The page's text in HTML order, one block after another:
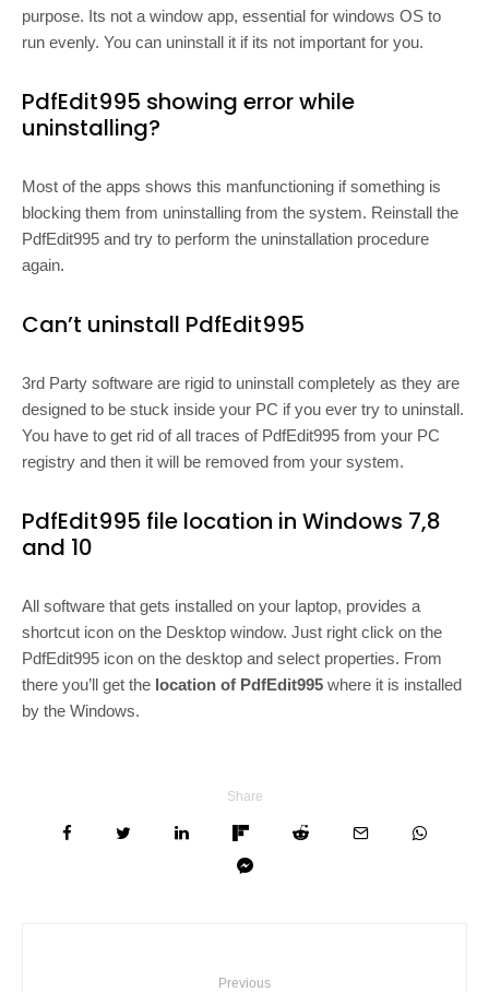
purpose. Its not a window app, essential for windows OS to
run evenly. You can uninstall it if its not important for you.
PdfEdit995 showing error while
uninstalling?
Most of the apps shows this manfunctioning if something is
blocking them from uninstalling from the system. Reinstall the
PdfEdit995 and try to perform the uninstallation procedure
again.
Can’t uninstall PdfEdit995
3rd Party software are rigid to uninstall completely as they are
designed to be stuck inside your PC if you ever try to uninstall.
You have to get rid of all traces of PdfEdit995 from your PC
registry and then it will be removed from your system.
PdfEdit995 file location in Windows 7,8
and 10
All software that gets installed on your laptop, provides a
shortcut icon on the Desktop window. Just right click on the
PdfEdit995 icon on the desktop and select properties. From
there you’ll get the location of PdfEdit995 where it is installed
by the Windows.
Share
Previous